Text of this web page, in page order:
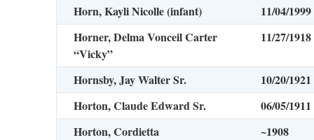
Horn, Kayli Nicolle (infant)
11/04/1999
Horner, Delma Vonceil Carter
“Vicky”
11/27/1918
Hornsby, Jay Walter Sr.
10/20/1921
Horton, Claude Edward Sr.
06/05/1911
Horton, Cordietta
~1908